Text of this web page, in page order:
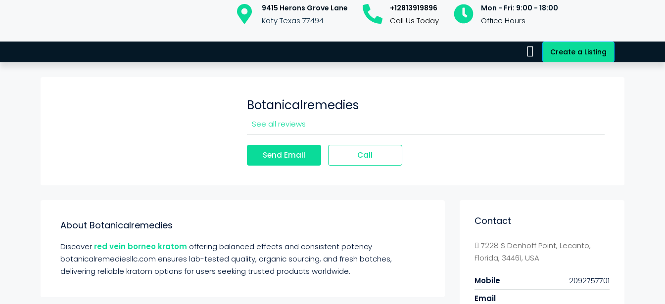
9415 Herons Grove Lane
Katy Texas 77494
+12813919896
Call Us Today
Mon - Fri: 9:00 - 18:00
Office Hours
Create a Listing
Botanicalremedies
See all reviews
Send Email Call
About Botanicalremedies
Discover red vein borneo kratom offering balanced effects and consistent potency
botanicalremediesllc.com ensures lab-tested quality, organic sourcing, and fresh batches,
delivering reliable kratom options for users seeking trusted products worldwide.
Contact
7228 S Denhoff Point, Lecanto,
Florida, 34461, USA
Mobile
2092757701
Email